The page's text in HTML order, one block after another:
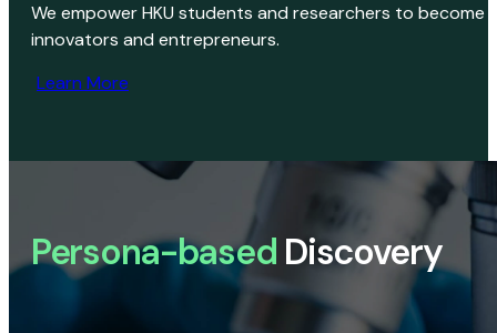
We empower HKU students and researchers to become
innovators and entrepreneurs.
Learn More
Persona-based Discovery